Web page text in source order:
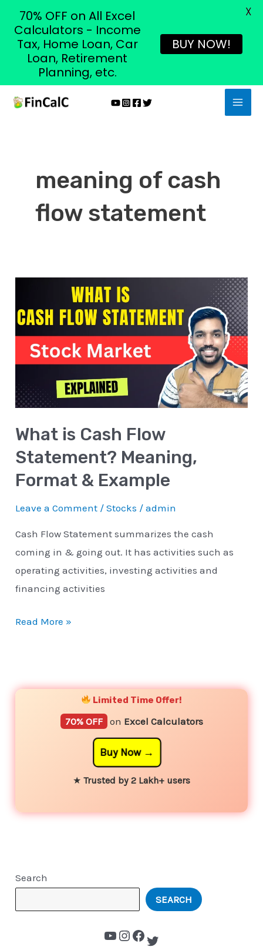
Skip
meaning of cash
flow statement
What is Cash Flow
Statement? Meaning,
Format & Example
Leave a Comment /Stocks /admin
Cash Flow Statement summarizes the cash
coming in & going out. It has activities such as
operating activities, investing activities and
financing activities
Cash
Flow
Statement?
Format
Example
Read More »
Limited Time Offer!
70% OFF on Excel Calculators
Buy Now
★ Trusted by 2 Lakh+ users
Search
SEARCH
70% OFF on All Excel
Calculators - Income
Tax, Home Loan, Car
Loan, Retirement
Planning, etc.
BUY NOW!
X